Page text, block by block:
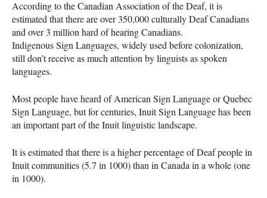
According to the Canadian Association of the Deaf, it is
estimated that there are over 350,000 culturally Deaf Canadians
and over 3 million hard of hearing Canadians.
Indigenous Sign Languages, widely used before colonization,
still don’t receive as much attention by linguists as spoken
languages.
Most people have heard of American Sign Language or Quebec
Sign Language, but for centuries, Inuit Sign Language has been
an important part of the Inuit linguistic landscape.
It is estimated that there is a higher percentage of Deaf people in
Inuit communities (5.7 in 1000) than in Canada in a whole (one
in 1000).